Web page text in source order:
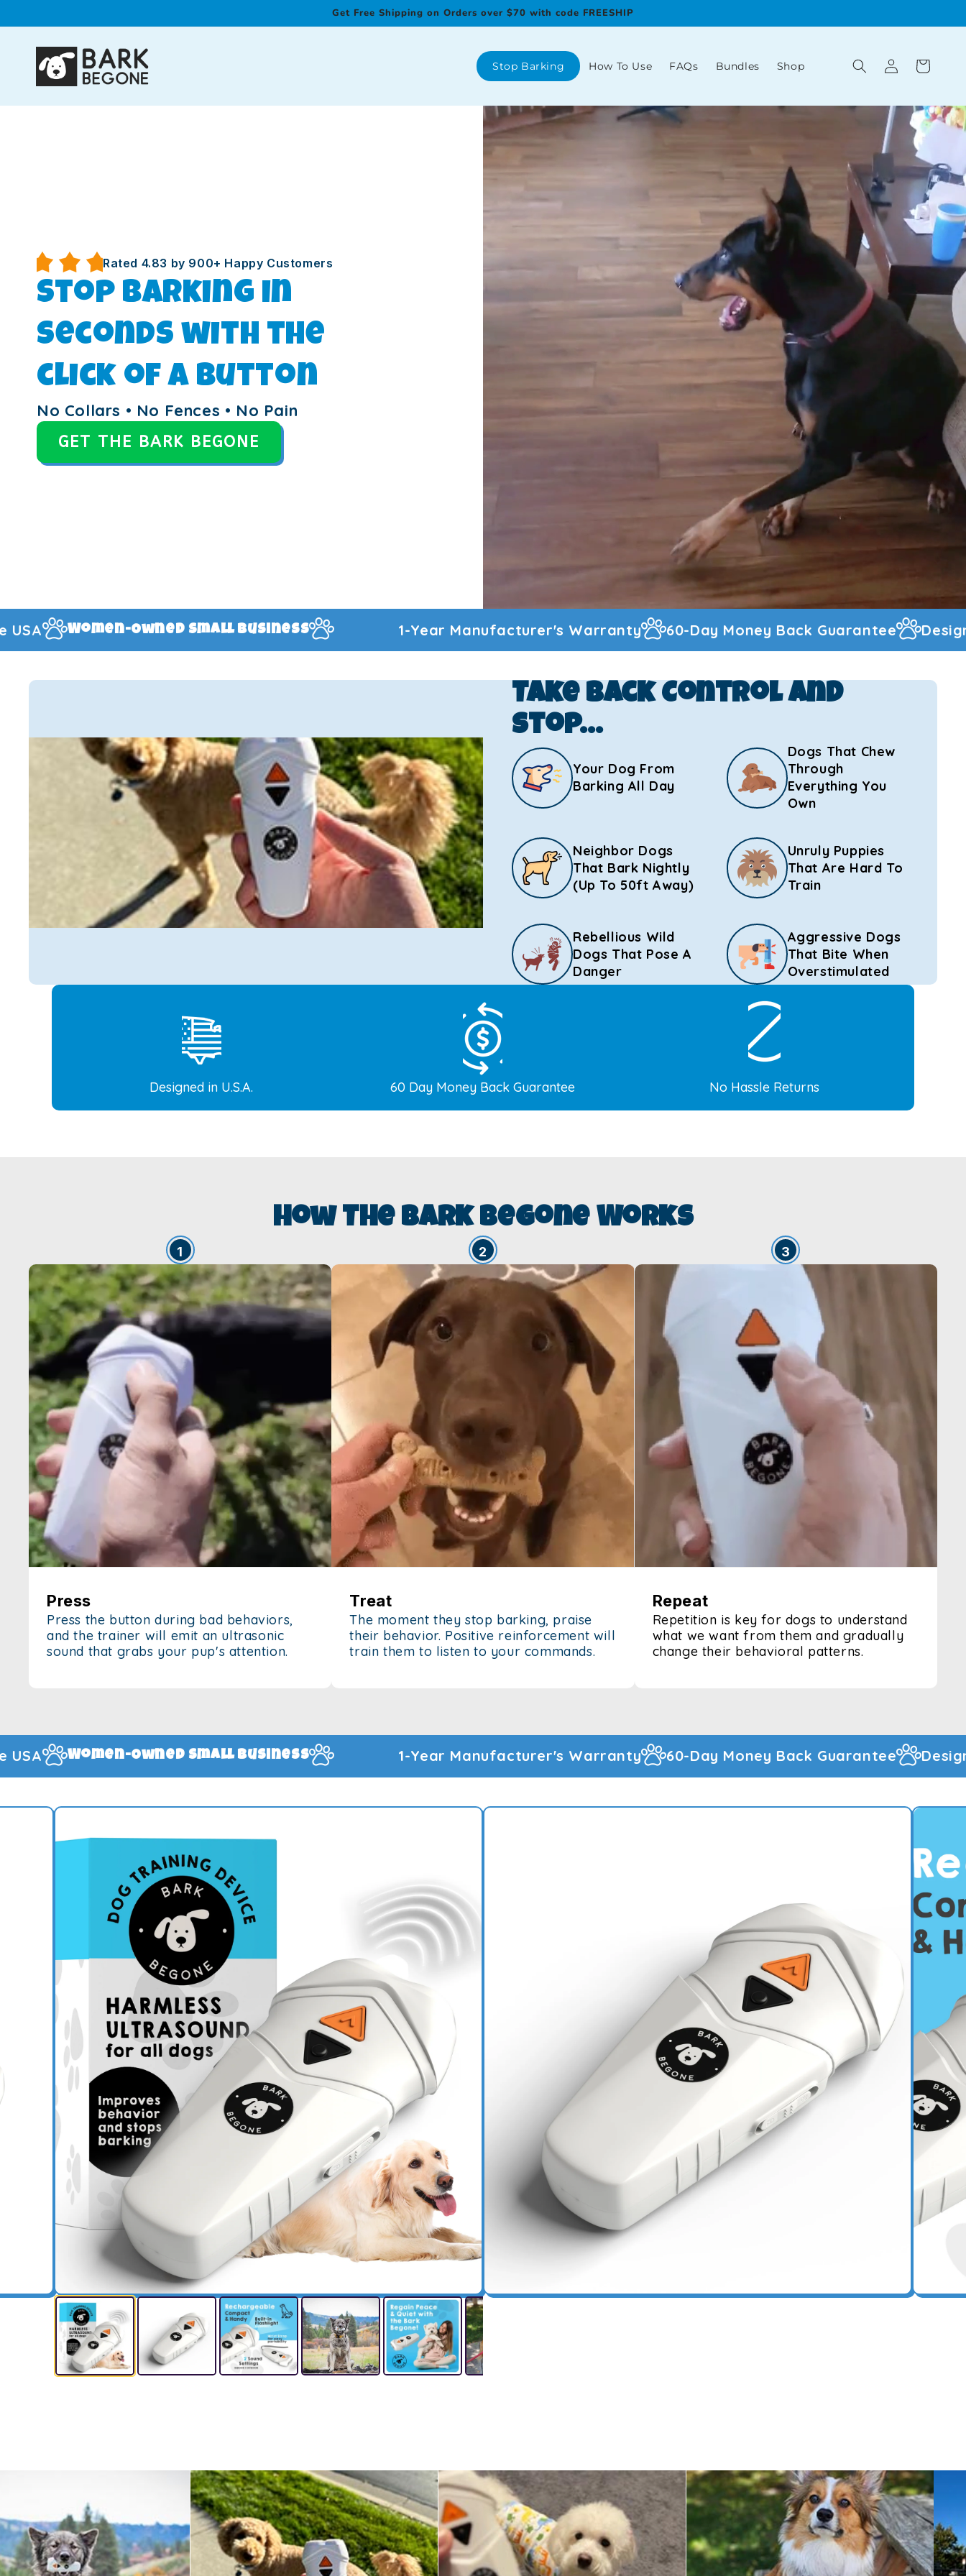
Get Free Shipping on Orders over $70 with code FREESHIP
Stop Barking How To Use FAQs Bundles Shop
Log
in
Cart
Rated 4.83 by 900+ Happy Customers
Stop barking in
seconds with the
click of a button
No Collars • No Fences • No Pain
GET THE BARK BEGONE
Business 1-Year Manufacturer's Warranty 60-Day Money Back Guarantee Designed And Warehoused In
Take Back Control And
Stop…
Your Dog From
Barking All Day
Dogs That Chew
Through
Everything You
Own
Neighbor Dogs
That Bark Nightly
(Up To 50ft Away)
Unruly Puppies
That Are Hard To
Train
Rebellious Wild
Dogs That Pose A
Danger
Aggressive Dogs
That Bite When
Overstimulated
Designed in U.S.A. 60 Day Money Back Guarantee No Hassle Returns
How The Bark Begone Works
1
Press
Press the button during bad behaviors,
and the trainer will emit an ultrasonic
sound that grabs your pup's attention.
2
Treat
The moment they stop barking, praise
their behavior. Positive reinforcement will
train them to listen to your commands.
3
Repeat
Repetition is key for dogs to understand
what we want from them and gradually
change their behavioral patterns.
Business 1-Year Manufacturer's Warranty 60-Day Money Back Guarantee Designed And Warehoused In
Introducing the Bark Begone Dog Trainer the ultimate handheld device
Bark Begone Rechargable Dog Trainer
$54.99
$110.95
Bark Begone Ultimate Training Bundle
$97.72
ADD TO CART
PRODUCT DETAILS
HOW IT WORKS